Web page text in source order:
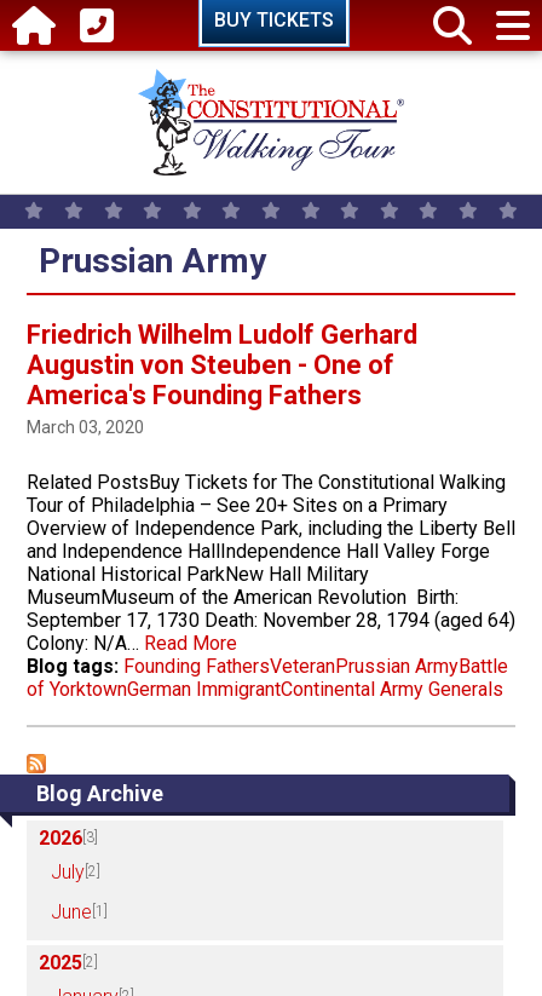
Skip to main content BUY TICKETS
Blog Archive
2026 [3]
July [2]
June [1]
2025 [2]
Prussian Army
Friedrich Wilhelm Ludolf Gerhard
Augustin von Steuben - One of
America's Founding Fathers
March 03, 2020
Related PostsBuy Tickets for The Constitutional Walking
Tour of Philadelphia – See 20+ Sites on a Primary
Overview of Independence Park, including the Liberty Bell
and Independence HallIndependence Hall Valley Forge
National Historical ParkNew Hall Military
MuseumMuseum of the American Revolution Birth:
September 17, 1730 Death: November 28, 1794 (aged 64)
Colony: N/A… Read More
Blog tags: Founding FathersVeteranPrussian ArmyBattle
of YorktownGerman ImmigrantContinental Army Generals